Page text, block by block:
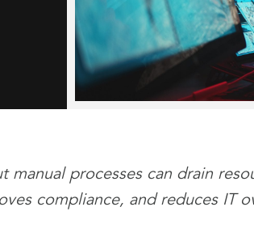
processes can drain
compliance, and reduces IT